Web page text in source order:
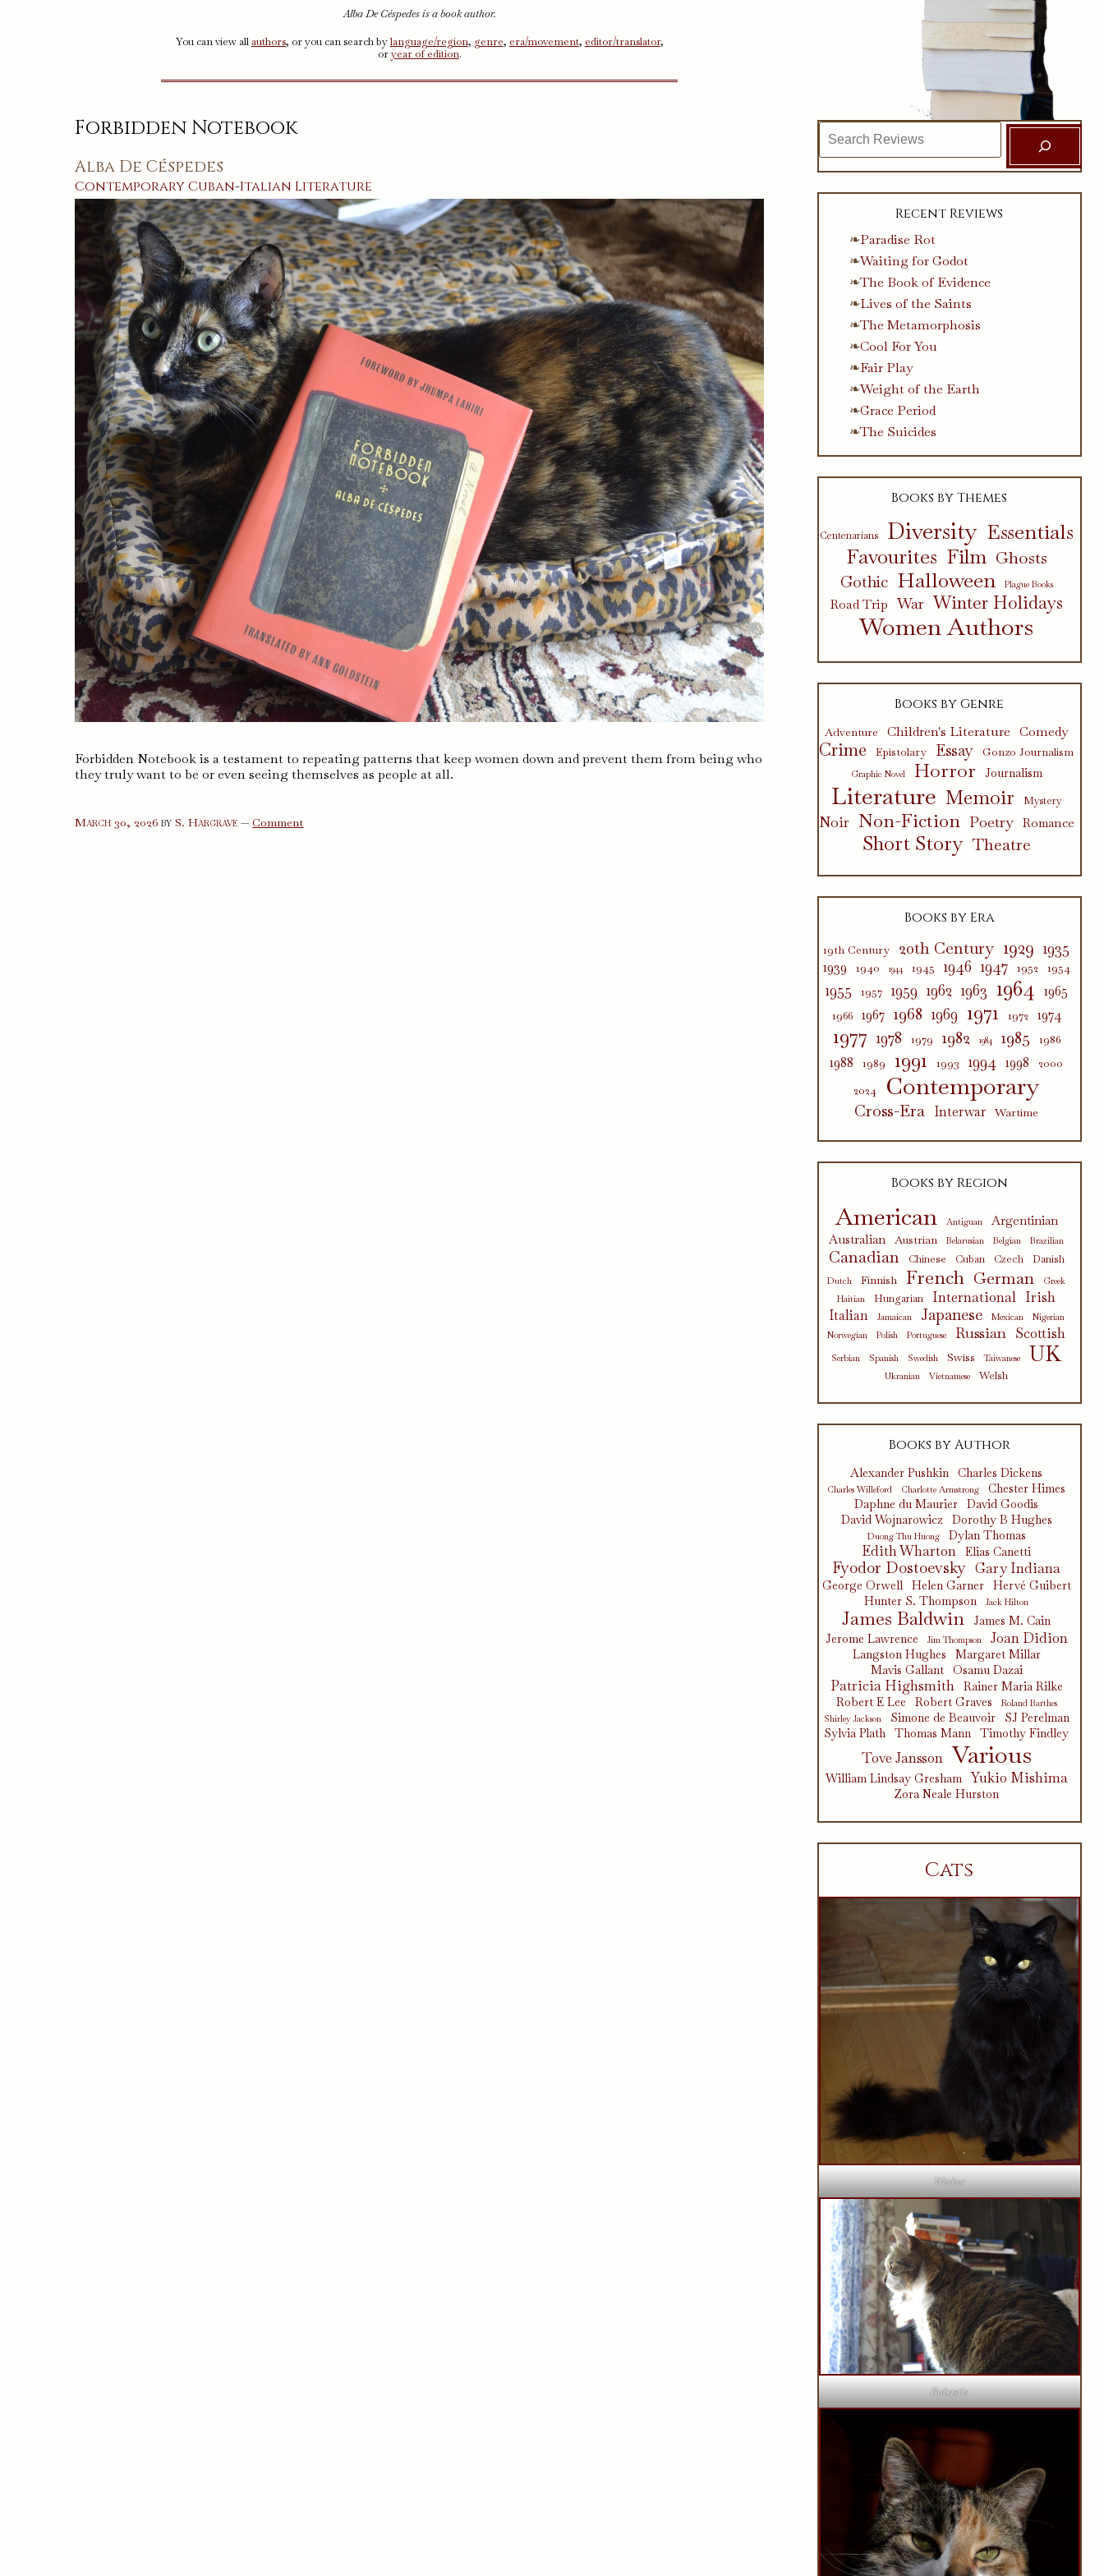
Alba De Céspedes is a book author.
You can view all authors, or you can search bylanguage/region, genre, era/movement, editor/translator,
oryear of edition.
Forbidden Notebook
Alba De Céspedes
ContemporaryCuban-Italian Literature
Forbidden Notebook is a testament to repeating patterns that keep women down and prevent them from being who
they truly want to be or even seeing themselves as people at all.
March 30, 2026 byS. Hargrave —Commenton
Forbidden
Search
Recent Reviews
Paradise Rot
Waiting for Godot
The Book of Evidence
Lives of the Saints
The Metamorphosis
Cool For You
Fair Play
Weight of the Earth
Grace Period
The Suicides
Books by Themes
Centenarians Diversity Essentials
Favourites Film Ghosts
Gothic Halloween Plague Books
Road Trip War Winter Holidays
Women Authors
Books by Genre
Adventure Children's Literature Comedy
Crime Epistolary Essay Gonzo Journalism
Graphic Novel Horror Journalism
Literature Memoir Mystery
Noir Non-Fiction Poetry Romance
Short Story Theatre
Books by Era
19th Century 20th Century 1929 1935
1939 1940 1944 1945 1946 1947 1952 1954
1955 1957 1959 1962 1963 1964 1965
1966 1967 1968 1969 1971 1972 1974
1977 1978 1979 1982 1984 1985 1986
1988 1989 1991 1993 1994 1998
2000
2024
Contemporary
Cross-Era Interwar Wartime
Books by Region
American Antiguan
Argentinian
Australian
Austrian Belarusian Belgian Brazilian
Canadian Chinese Cuban Czech Danish
Dutch Finnish French German
Greek
Haitian
Hungarian International Irish
Italian Jamaican Japanese Mexican
Nigerian
Norwegian
Polish Portuguese Russian Scottish
Serbian Spanish Swedish Swiss Taiwanese UK
Ukranian Vietnamese Welsh
Books by Author
Alexander Pushkin Charles Dickens
Charles Willeford Charlotte Armstrong
Chester Himes
Daphne du Maurier
David Goodis
David Wojnarowicz
Dorothy B Hughes
Duong Thu Huong Dylan Thomas
Edith Wharton Elias Canetti
Fyodor Dostoevsky Gary Indiana
George Orwell Helen Garner
Hervé Guibert
Hunter S. Thompson
Jack Hilton
James Baldwin
James M. Cain
Jerome Lawrence
Jim Thompson Joan Didion
Langston Hughes
Margaret Millar
Mavis Gallant
Osamu Dazai
Patricia Highsmith
Rainer Maria Rilke
Robert E Lee
Robert Graves
Roland Barthes
Shirley Jackson
Simone de Beauvoir
SJ Perelman
Sylvia Plath
Thomas Mann Timothy Findley
Tove Jansson Various
William Lindsay Gresham Yukio Mishima
Zora Neale Hurston
Cats
Wesker
Bubastis